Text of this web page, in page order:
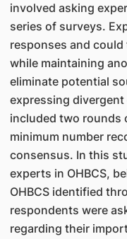
involved asking
series of surveys.
responses and
while maintaining
eliminate potential
expressing
included two rounds
minimum number
consensus. In this
experts in OHBCS,
OHBCS identified
respondents were
regarding their